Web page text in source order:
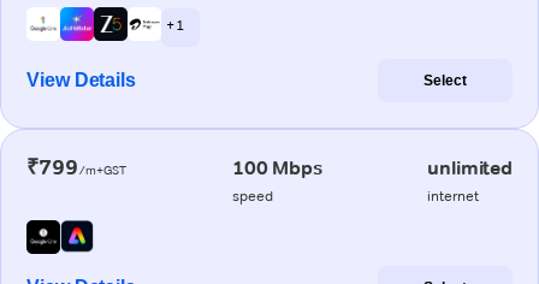
+ 1
View Details Select
₹799/m+GST 100 Mbps
speed
unlimited
internet